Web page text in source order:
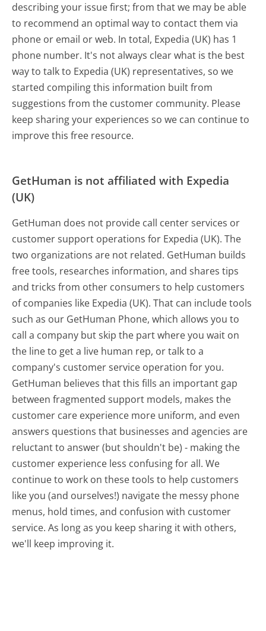
describing your issue first; from that we may be able
to recommend an optimal way to contact them via
phone or email or web. In total, Expedia (UK) has 1
phone number. It's not always clear what is the best
way to talk to Expedia (UK) representatives, so we
started compiling this information built from
suggestions from the customer community. Please
keep sharing your experiences so we can continue to
improve this free resource.
GetHuman is not affiliated with Expedia
(UK)
GetHuman does not provide call center services or
customer support operations for Expedia (UK). The
two organizations are not related. GetHuman builds
free tools, researches information, and shares tips
and tricks from other consumers to help customers
of companies like Expedia (UK). That can include tools
such as our GetHuman Phone, which allows you to
call a company but skip the part where you wait on
the line to get a live human rep, or talk to a
company's customer service operation for you.
GetHuman believes that this fills an important gap
between fragmented support models, makes the
customer care experience more uniform, and even
answers questions that businesses and agencies are
reluctant to answer (but shouldn't be) - making the
customer experience less confusing for all.We
continue to work on these tools to help customers
like you (and ourselves!) navigate the messy phone
menus, hold times, and confusion with customer
service. As long as you keep sharing it with others,
we'll keep improving it.